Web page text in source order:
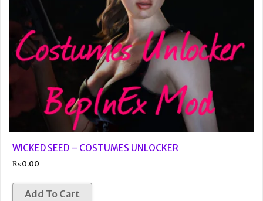
WICKED SEED – COSTUMES UNLOCKER
₨0.00
Add To Cart